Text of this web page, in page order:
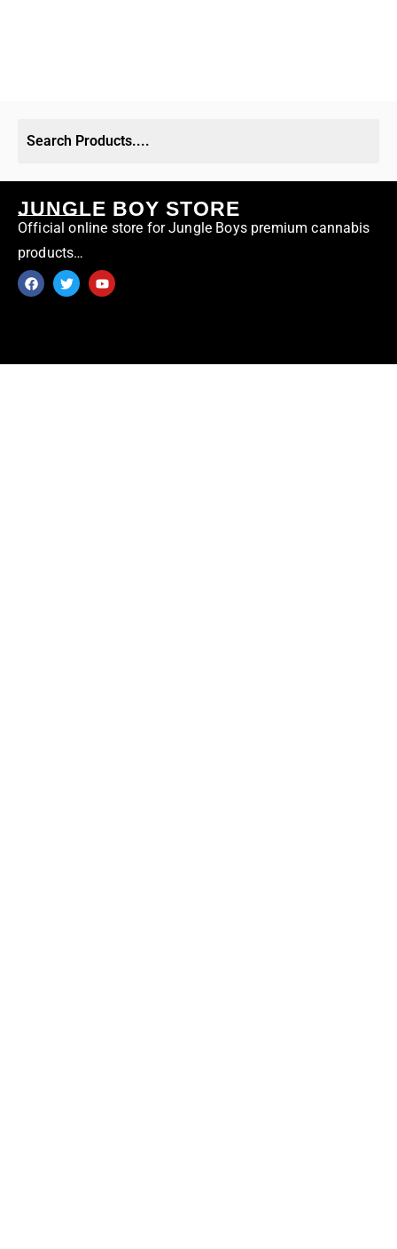
JUNGLE BOY STORE
Official online store for Jungle Boys premium cannabis
products…